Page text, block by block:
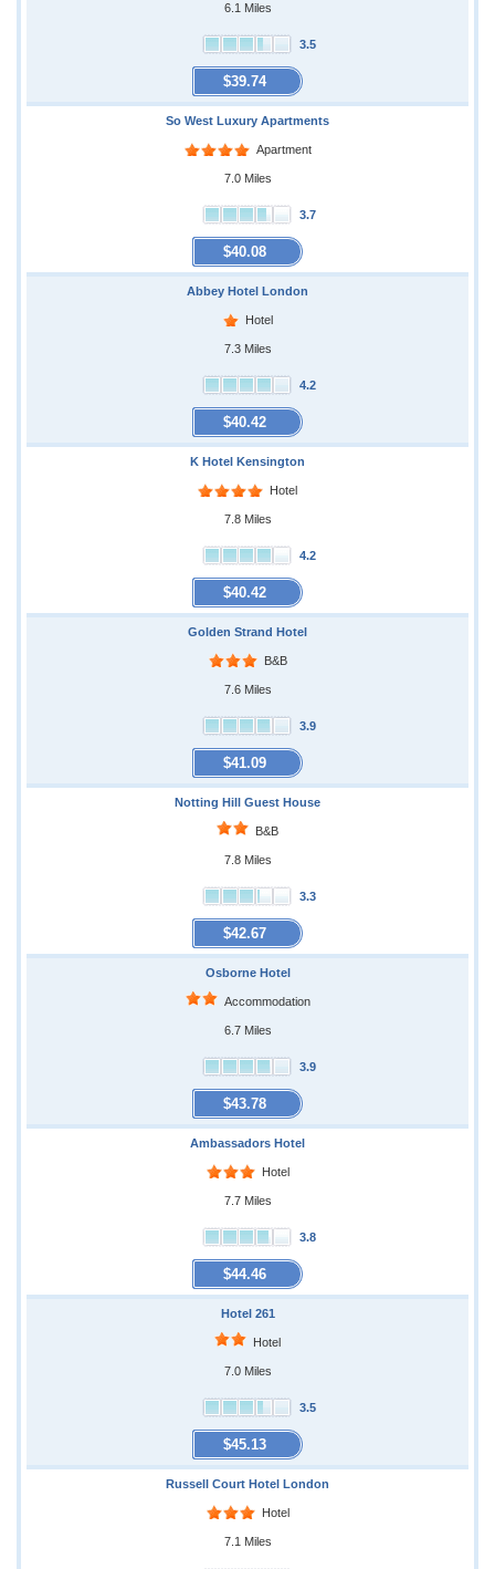
6.1 Miles
3.5
$39.74
So West Luxury Apartments
Apartment
7.0 Miles
3.7
$40.08
Abbey Hotel London
Hotel
7.3 Miles
4.2
$40.42
K Hotel Kensington
Hotel
7.8 Miles
4.2
$40.42
Golden Strand Hotel
B&B
7.6 Miles
3.9
$41.09
Notting Hill Guest House
B&B
7.8 Miles
3.3
$42.67
Osborne Hotel
Accommodation
6.7 Miles
3.9
$43.78
Ambassadors Hotel
Hotel
7.7 Miles
3.8
$44.46
Hotel 261
Hotel
7.0 Miles
3.5
$45.13
Russell Court Hotel London
Hotel
7.1 Miles